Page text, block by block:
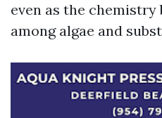
even as the chemistry
among algae and